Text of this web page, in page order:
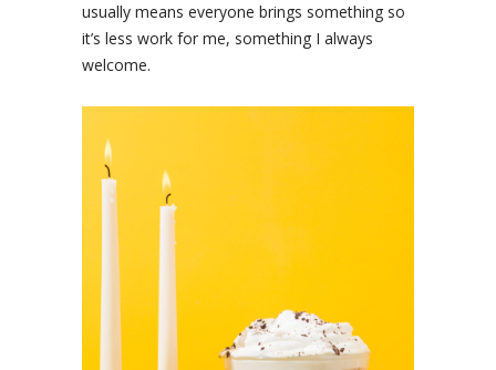
usually means everyone brings something so
it’s less work for me, something I always
welcome.